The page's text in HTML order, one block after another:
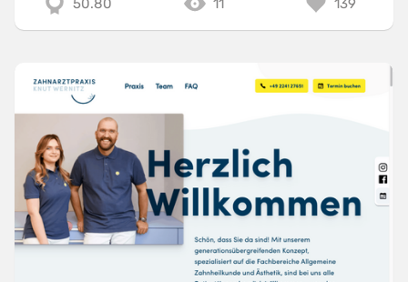
50.80 11 139